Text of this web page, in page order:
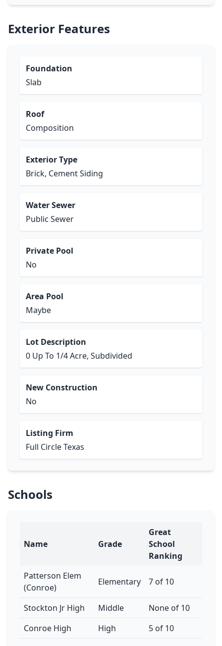
Exterior Features
Foundation
Slab
Roof
Composition
Exterior Type
Brick, Cement Siding
Water Sewer
Public Sewer
Private Pool
No
Area Pool
Maybe
Lot Description
0 Up To 1/4 Acre, Subdivided
New Construction
No
Listing Firm
Full Circle Texas
Schools
Name Grade
Great
School
Ranking
Patterson Elem
(Conroe)
Elementary 7 of 10
Stockton Jr High Middle
None of 10
Conroe High
High 5 of 10